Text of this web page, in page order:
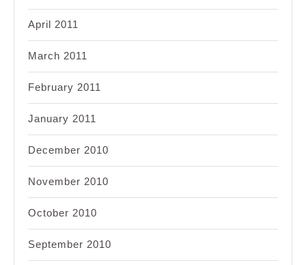
April 2011
March 2011
February 2011
January 2011
December 2010
November 2010
October 2010
September 2010